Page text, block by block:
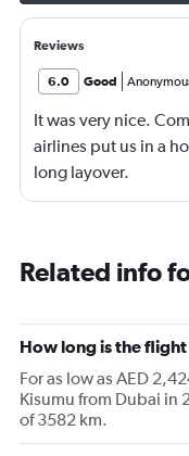
Reviews
6.0 Good
It was very nice.
airlines put us in a
long layover.
Related info
How long is the
For as low as AED
Kisumu from Dubai in
of 3582 km.